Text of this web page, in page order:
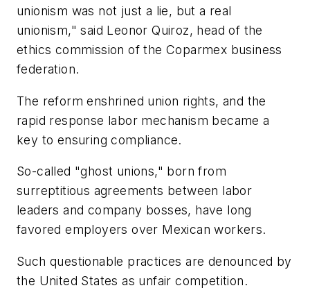
unionism was not just a lie, but a real
unionism," said Leonor Quiroz, head of the
ethics commission of the Coparmex business
federation.
The reform enshrined union rights, and the
rapid response labor mechanism became a
key to ensuring compliance.
So-called "ghost unions," born from
surreptitious agreements between labor
leaders and company bosses, have long
favored employers over Mexican workers.
Such questionable practices are denounced by
the United States as unfair competition.